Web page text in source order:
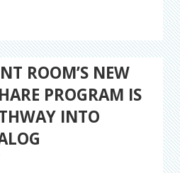
ROOM’S NEW
PROGRAM IS
INTO